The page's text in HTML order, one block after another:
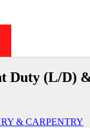
Duty (L/D)
& CARPENTRY